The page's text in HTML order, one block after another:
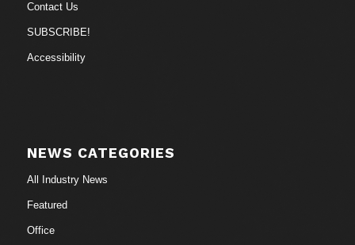
Contact Us
SUBSCRIBE!
Accessibility
NEWS CATEGORIES
All Industry News
Featured
Office